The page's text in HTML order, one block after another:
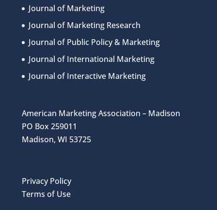
Journal of Marketing
Journal of Marketing Research
Journal of Public Policy & Marketing
Journal of International Marketing
Journal of Interactive Marketing
American Marketing Association – Madison
PO Box 259011
Madison, WI 53725
Privacy Policy
Terms of Use